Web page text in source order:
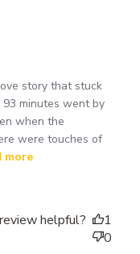
story that stuck
minutes went by
when the
were touches of
more
helpful?
1
0